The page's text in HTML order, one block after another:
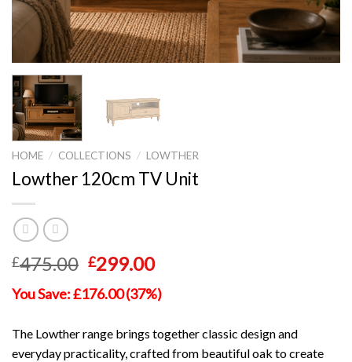
HOME / COLLECTIONS / LOWTHER
Lowther 120cm TV Unit
£475.00 Original
price
was:
£299.00Current
price
is:
You Save: £176.00 (37%)
The Lowther range brings together classic design and
everyday practicality, crafted from beautiful oak to create